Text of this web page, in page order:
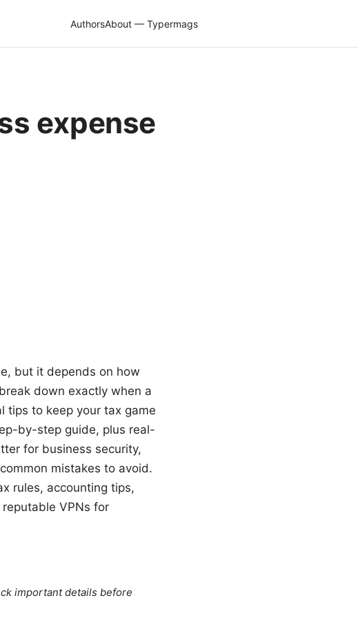
AuthorsAbout — Typermags
expense
but it depends on how
down exactly when a
tips to keep your tax game
by-step guide, plus real-
for business security,
mistakes to avoid.
rules, accounting tips,
VPNs for
important details before